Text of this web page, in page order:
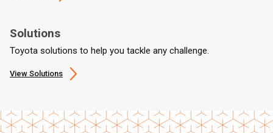
Solutions
Toyota solutions to help you tackle any challenge.
View Solutions